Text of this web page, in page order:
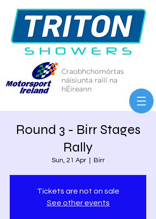
Craobhchomórtas
náisiunta railí na
hÉireann
Round 3 - Birr Stages
Rally
Sun, 21 Apr
  |
Birr
Tickets are not on sale
See other events